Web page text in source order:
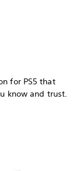
for PS5 that
know and trust.